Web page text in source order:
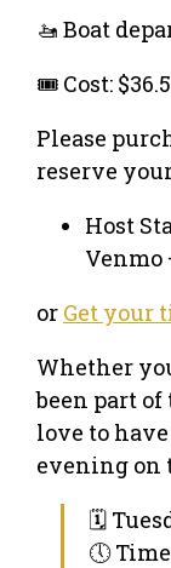
🚤 Boat
🎟️ Cost:
Please
reserve
Host
Venmo
or Get your
Whether
been part
love to
evening on
🗓
🕔